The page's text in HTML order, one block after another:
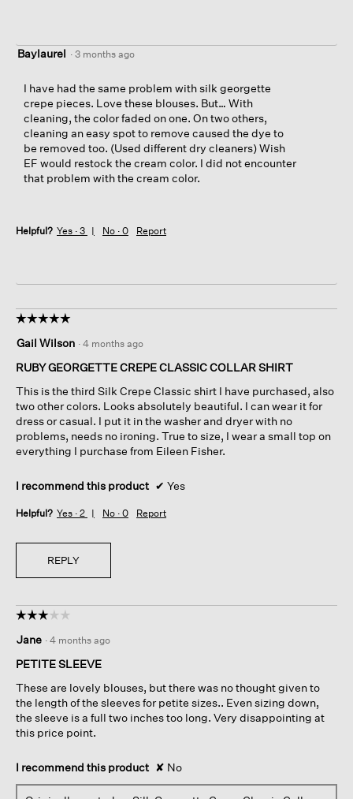
Baylaurel · 3 months ago
I have had the same problem with silk georgette
crepe pieces. Love these blouses. But… With
cleaning, the color faded on one. On two others,
cleaning an easy spot to remove caused the dye to
be removed too. (Used different dry cleaners) Wish
EF would restock the cream color. I did not encounter
that problem with the cream color.
Helpful? Yes · 3 No · 0 Report
☆☆☆☆☆
☆☆☆☆☆
out
of
stars.
Gail Wilson · 4 months ago
RUBY GEORGETTE CREPE CLASSIC COLLAR SHIRT
This is the third Silk Crepe Classic shirt I have purchased, also
two other colors. Looks absolutely beautiful. I can wear it for
dress or casual. I put it in the washer and dryer with no
problems, needs no ironing. True to size, I wear a small top on
everything I purchase from Eileen Fisher.
I recommend this product ✔ Yes
Helpful? Yes · 2 No · 0 Report
REPLY
☆☆☆☆☆
☆☆☆☆☆
out
of
stars.
Jane · 4 months ago
PETITE SLEEVE
These are lovely blouses, but there was no thought given to
the length of the sleeves for petite sizes.. Even sizing down,
the sleeve is a full two inches too long. Very disappointing at
this price point.
I recommend this product ✘ No